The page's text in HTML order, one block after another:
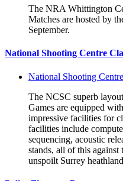
The NRA Whittington
Matches are hosted by
September.
National Shooting Centre
National Shooting
The NCSC superb
Games are equipped
impressive facilities for
facilities include
sequencing, acoustic
stands, all of this
unspoilt Surrey